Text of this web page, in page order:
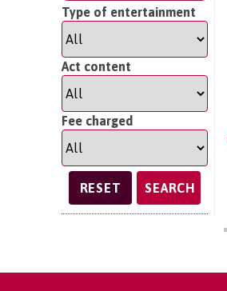
Type of entertainment
Act content
Fee charged
SEARCH